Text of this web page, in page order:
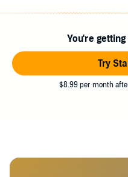
You're
Try
$8.99 per month